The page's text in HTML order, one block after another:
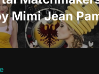
Mimi Jean